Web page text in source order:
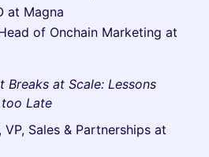
at Magna
of Onchain Marketing at
Breaks at Scale: Lessons
Late
Sales & Partnerships at